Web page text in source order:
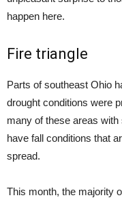
happen here.
Fire triangle
Parts of southeast Ohio
drought conditions were
many of these areas
have fall conditions that
spread.
This month, the majority